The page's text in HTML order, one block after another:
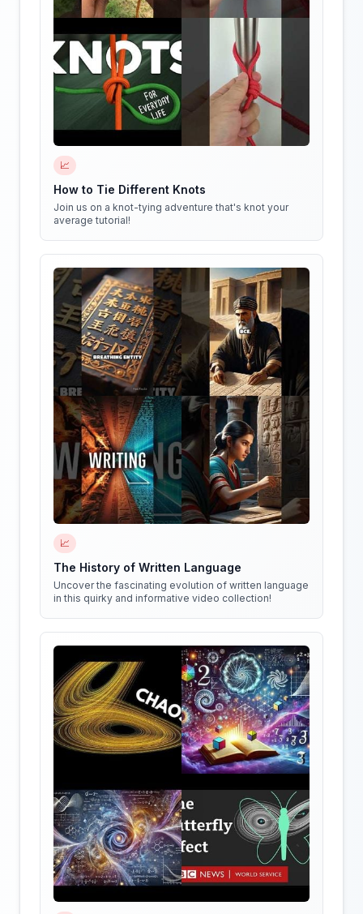
📈
How to Tie Different Knots
Join us on a knot-tying adventure that's knot your
average tutorial!
📈
The History of Written Language
Uncover the fascinating evolution of written language
in this quirky and informative video collection!